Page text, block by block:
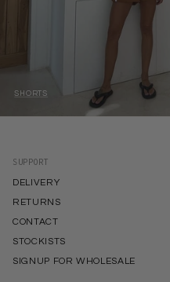
SHORTS
SUPPORT
DELIVERY
RETURNS
CONTACT
STOCKISTS
SIGNUP FOR WHOLESALE